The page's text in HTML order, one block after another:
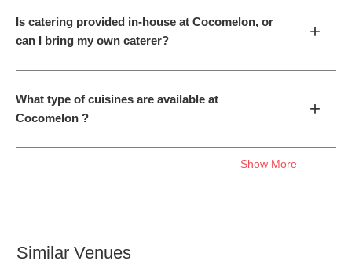
Is catering provided in-house at Cocomelon, or
can I bring my own caterer?
+
What type of cuisines are available at
Cocomelon ?
+
Show More
Similar Venues